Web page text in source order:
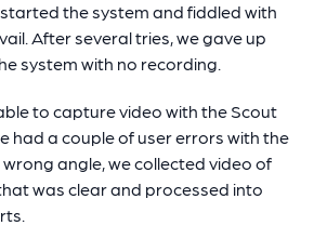
the system and fiddled with
After several tries, we gave up
system with no recording.
to capture video with the Scout
had a couple of user errors with the
angle, we collected video of
was clear and processed into